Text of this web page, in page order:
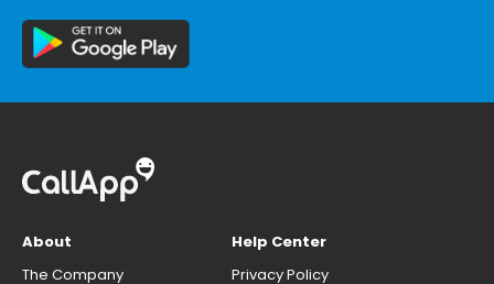
About
The Company
Help Center
Privacy Policy